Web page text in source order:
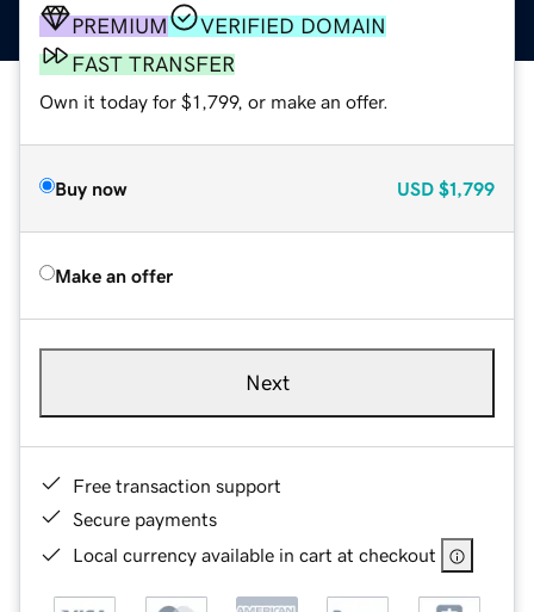
PREMIUM
VERIFIED DOMAIN
FAST TRANSFER
Own it today for $1,799, or make an offer.
Buy now USD $1,799
Make an offer
Next
Free transaction support
Secure payments
Local currency available in cart at checkout